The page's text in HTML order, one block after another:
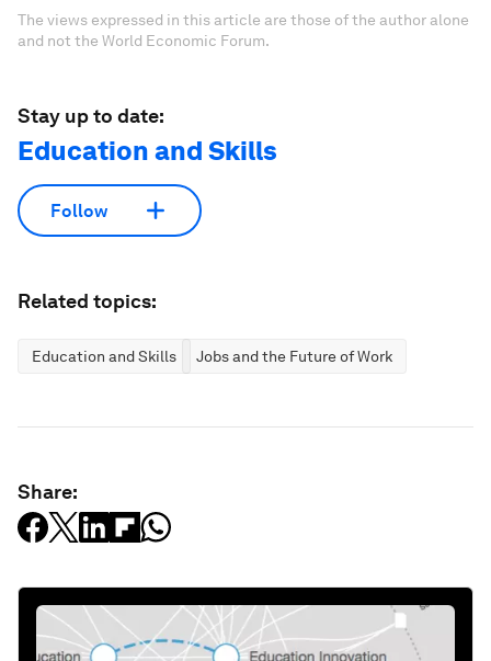
The views expressed in this article are those of the author alone
and not the World Economic Forum.
Stay up to date:
Education and Skills
Follow
Related topics:
Education and Skills Jobs and the Future of Work
Share: